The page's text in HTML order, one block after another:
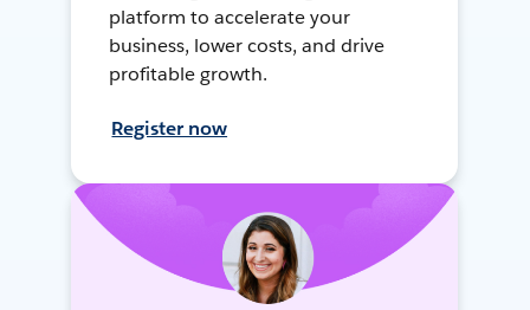
platform to accelerate your
business, lower costs, and drive
profitable growth.
Register now